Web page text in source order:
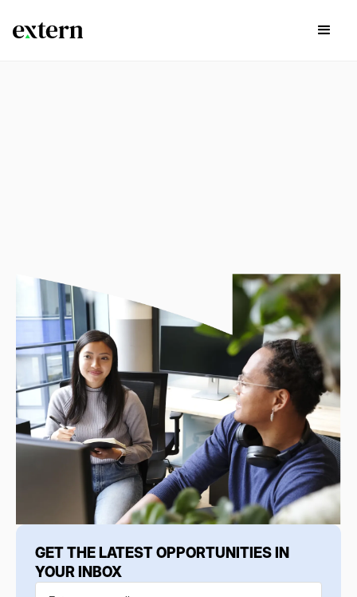
GET THE LATEST OPPORTUNITIES IN
YOUR INBOX